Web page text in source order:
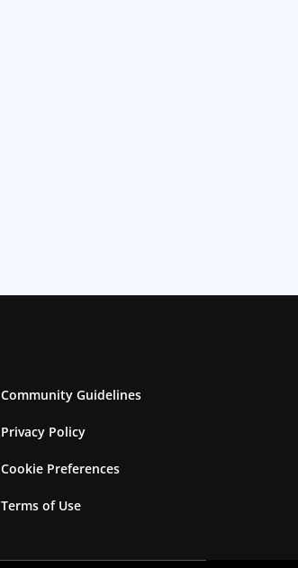
Community Guidelines
Privacy Policy
Cookie Preferences
Terms of Use